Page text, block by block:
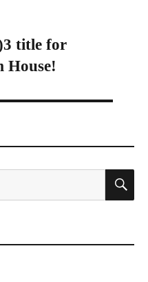
title for
House!